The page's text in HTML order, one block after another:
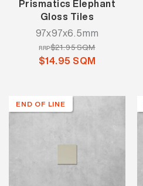
Prismatics Elephant
Gloss Tiles
97x97x6.5mm
RRP$21.95 SQM
$14.95 SQM
END OF LINE